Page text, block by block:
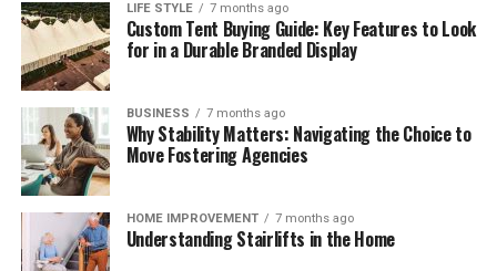
LIFE STYLE 7 months ago
Custom Tent Buying Guide: Key Features to Look
for in a Durable Branded Display
BUSINESS 7 months ago
Why Stability Matters: Navigating the Choice to
Move Fostering Agencies
HOME IMPROVEMENT 7 months ago
Understanding Stairlifts in the Home